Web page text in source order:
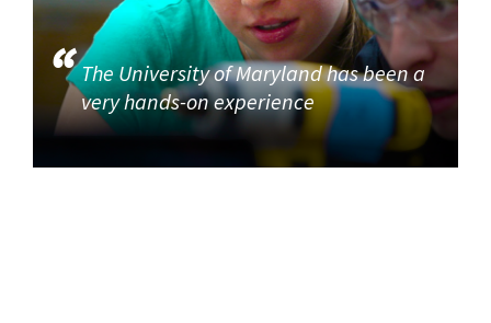
The University of Maryland has been a
very hands-on experience